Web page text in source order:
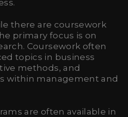
there are coursework
primary focus is on
Coursework often
topics in business
methods, and
within management and
are often available in